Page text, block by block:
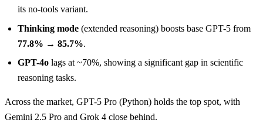
its no-tools variant.
Thinking mode(extended reasoning) boosts base GPT-5 from
77.8% → 85.7%.
GPT-4olags at ~70%, showing a significant gap in scientific
reasoning tasks.
Across the market, GPT-5 Pro (Python) holds the top spot, with
Gemini 2.5 Pro and Grok 4 close behind.